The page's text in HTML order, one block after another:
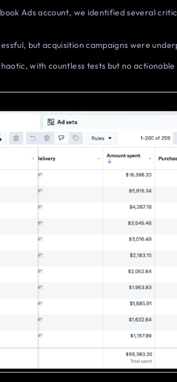
Ads account, we identified several
but acquisition campaigns were
with countless tests but no actionable